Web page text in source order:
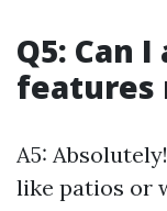
Q5: Can
features
A5:
like patios or